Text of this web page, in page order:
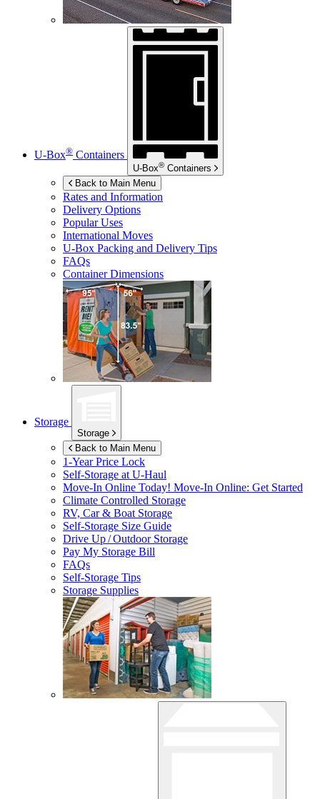
U-Box® Containers
U-Box® Containers
Back to Main Menu
Rates and Information
Delivery Options
Popular Uses
International Moves
U-Box Packing and Delivery Tips
FAQs
Container Dimensions
Storage
Storage
Back to Main Menu
1-Year Price Lock
Self-Storage atU-Haul
Move-In Online Today! Move-In Online: Get Started
Climate Controlled Storage
RV, Car & Boat Storage
Self-Storage Size Guide
Drive Up / Outdoor Storage
Pay My Storage Bill
FAQs
Self-Storage Tips
Storage Supplies